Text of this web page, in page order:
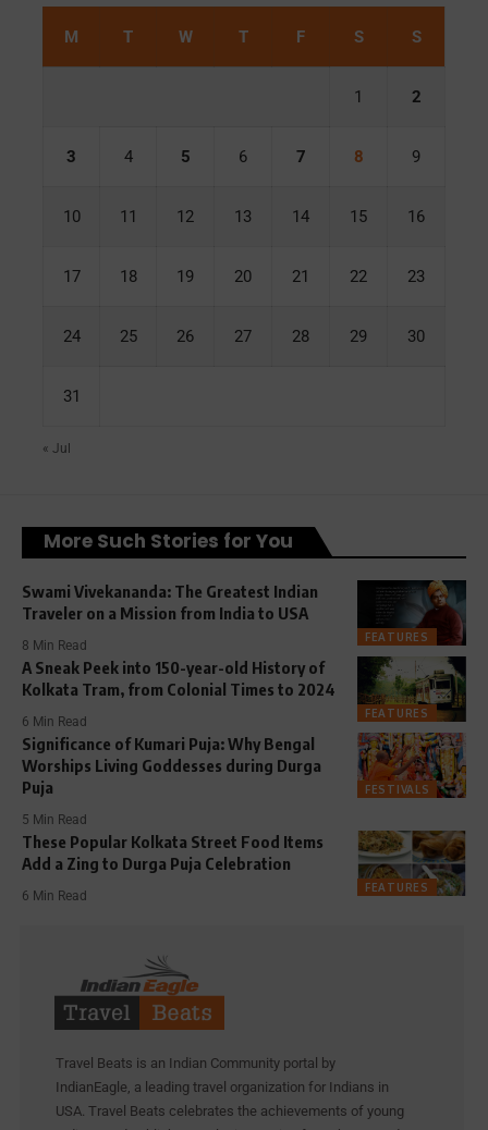
M T W T F S S
1 2
3 4 5 6 7 8 9
10 11 12 13 14 15 16
17 18 19 20 21 22 23
24 25 26 27 28 29 30
31
« Jul
More Such Stories for You
FEATURES
Swami Vivekananda: The Greatest Indian
Traveler on a Mission from India to USA
8 Min Read
FEATURES
A Sneak Peek into 150-year-old History of
Kolkata Tram, from Colonial Times to 2024
6 Min Read
FESTIVALS
Significance of Kumari Puja: Why Bengal
Worships Living Goddesses during Durga
Puja
5 Min Read
FEATURES
These Popular Kolkata Street Food Items
Add a Zing to Durga Puja Celebration
6 Min Read
Travel Beats is an Indian Community portal by
IndianEagle, a leading travel organization for Indians in
USA. Travel Beats celebrates the achievements of young